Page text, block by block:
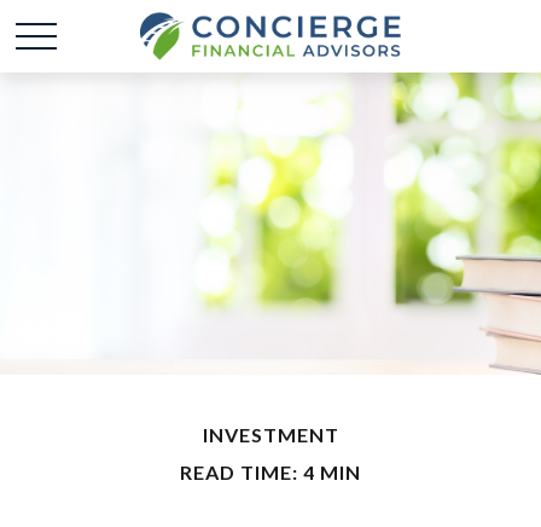
INVESTMENT
READ TIME: 4 MIN